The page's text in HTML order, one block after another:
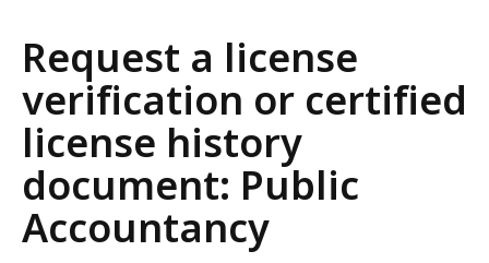
Request a license
verification or certified
license history
document: Public
Accountancy